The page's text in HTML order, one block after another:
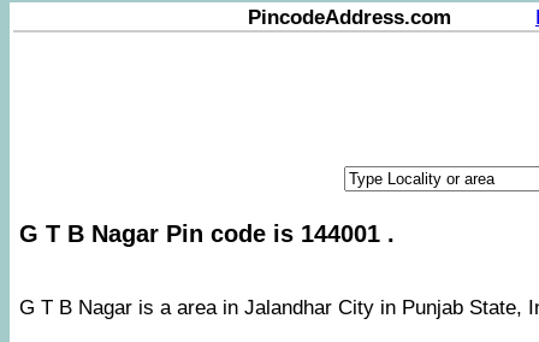
PincodeAddress.com
G T B Nagar Pin code is 144001 .
G T B Nagar is a area in Jalandhar City in Punjab State,